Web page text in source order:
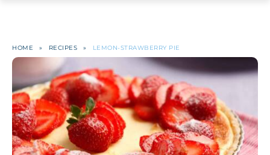
HOME » RECIPES » LEMON-STRAWBERRY PIE